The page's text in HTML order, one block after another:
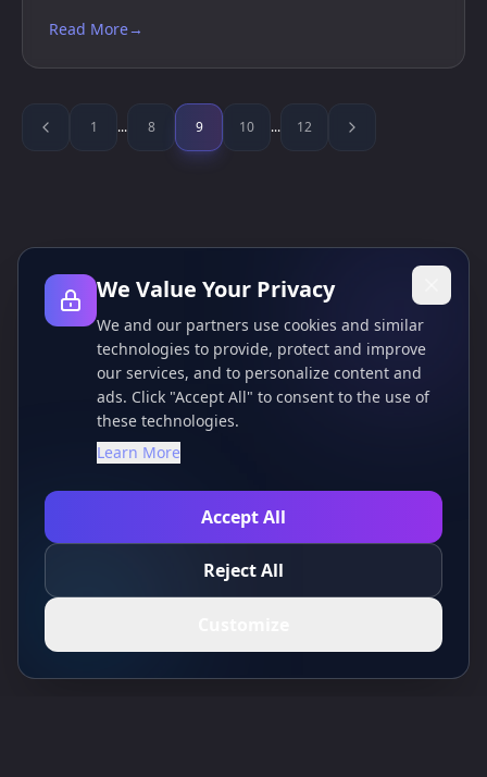
Read More→
1 ... 8 9 10 ... 12
We Value Your Privacy
We and our partners use cookies and similar
technologies to provide, protect and improve
our services, and to personalize content and
ads. Click "Accept All" to consent to the use of
these technologies.
Learn More
Accept All
Reject All